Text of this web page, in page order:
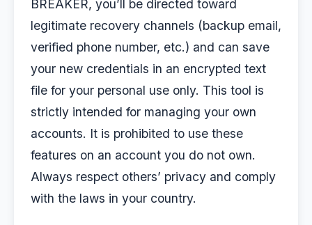
BREAKER, you’ll be directed toward
legitimate recovery channels (backup email,
verified phone number, etc.) and can save
your new credentials in an encrypted text
file for your personal use only. This tool is
strictly intended for managing your own
accounts. It is prohibited to use these
features on an account you do not own.
Always respect others’ privacy and comply
with the laws in your country.